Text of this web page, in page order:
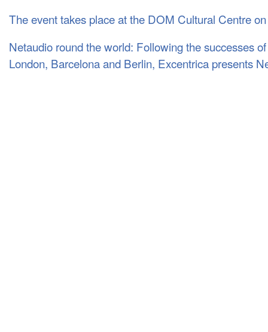
The event takes place at the DOM Cultural Centre
Netaudio round the world: Following the successes
London, Barcelona and Berlin, Excentrica presents